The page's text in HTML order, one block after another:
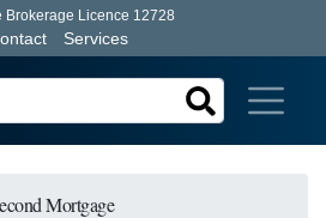
Brokerage Licence 12728
Services
Mortgage